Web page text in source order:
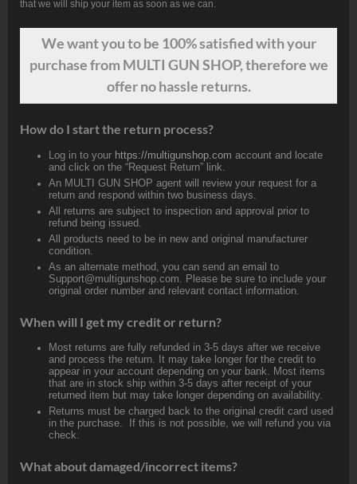
that we will ship your item as soon as we can.
We wantyouto be 100% satisfied with your
purchase from MULTI GUN SHOP, therefore we
offer no hassle returns.
How do I start the return process?
Log in to your https://multigunshop.com account and locate
and click on the “Request Return” link.
An MULTI GUN SHOP agent will review your request for a
return and respond within two business days.
All returns are subject to inspection and approval prior to
refund being issued.
All products need to be in new and original manufacturer
condition.
As an alternate method, you can send an email to
Support@multigunshop.com. Please be sure to include your
original order number and relevant contact information.
When will I get my credit or return?
Most returns are fully refunded in 3-5 days after we receive
and process the return. It may take longer for the credit to
appear in your account depending on your bank. Most items
that are in stock ship within 3-5 days after receipt of your
returned item but may take longer depending on availability.
Returns must be charged back to the original credit card used
in the purchase. If this is not possible, we will refund you via
check.
What about damaged/incorrect items?